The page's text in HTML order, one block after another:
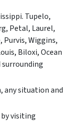
Tupelo,
Petal, Laurel,
Wiggins,
Biloxi, Ocean
surrounding
any situation and
visiting